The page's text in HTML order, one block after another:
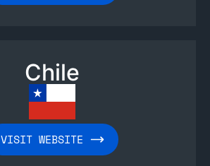
Chile
VISIT WEBSITE